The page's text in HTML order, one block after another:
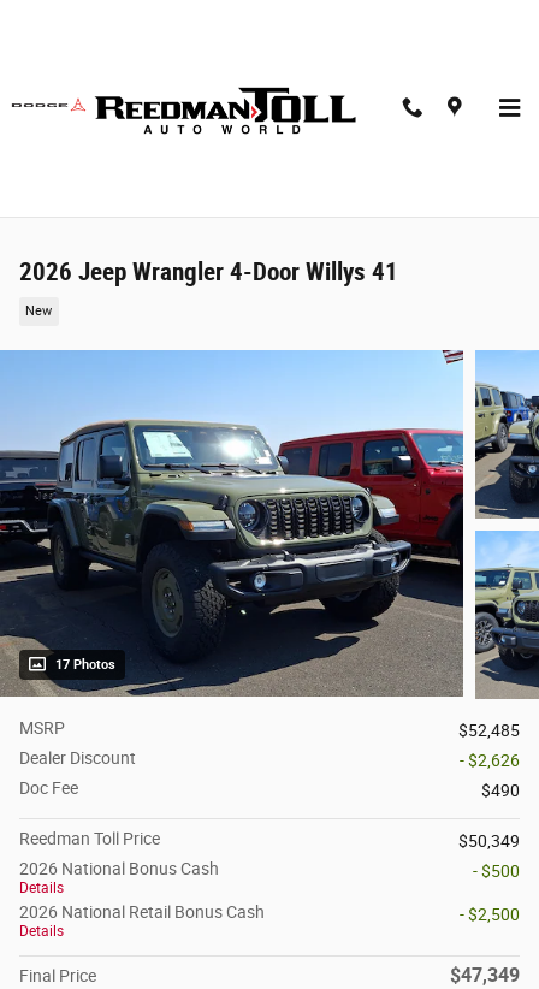
2026 Jeep Wrangler 4-Door Willys 41
New
17 Photos
MSRP
$52,485
Dealer Discount
- $2,626
Doc Fee
$490
Reedman Toll Price
$50,349
2026 National Bonus Cash
Details
- $500
2026 National Retail Bonus Cash
Details
- $2,500
Final Price $47,349